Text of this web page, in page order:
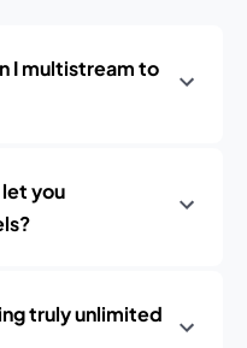
I multistream to
you
truly unlimited